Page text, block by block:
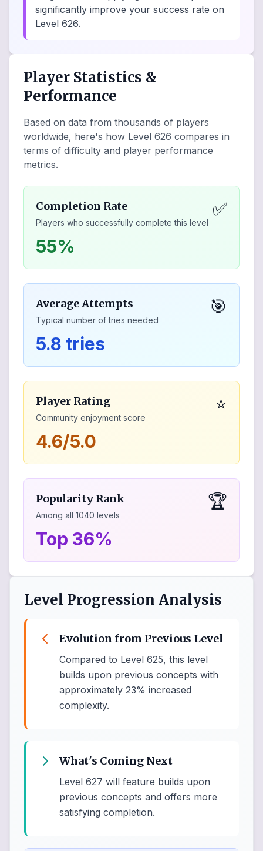
significantly improve your success rate on
Level 626.
Player Statistics &
Performance
Based on data from thousands of players
worldwide, here's how Level 626 compares in
terms of difficulty and player performance
metrics.
Completion Rate
Players who successfully complete this level
✅
55%
Average Attempts
Typical number of tries needed
🎯
5.8 tries
Player Rating
Community enjoyment score
⭐
4.6/5.0
Popularity Rank
Among all 1040 levels
🏆
Top 36%
Level Progression Analysis
Evolution from Previous Level
Compared to Level 625, this level
builds upon previous concepts with
approximately 23% increased
complexity.
What's Coming Next
Level 627 will feature builds upon
previous concepts and offers more
satisfying completion.